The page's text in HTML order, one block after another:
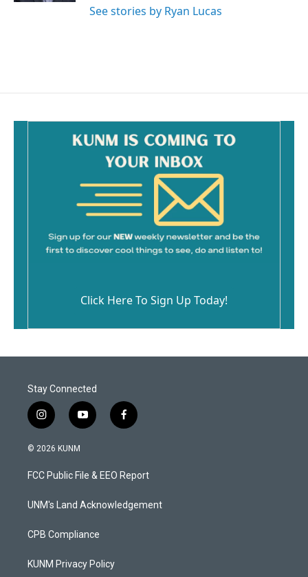
See stories by Ryan Lucas
Click Here To Sign Up Today!
Stay Connected
i
n
s
a
g
a
y
o
u
b
f
a
b
o
k
© 2026 KUNM
FCC Public File & EEO Report
UNM's Land Acknowledgement
CPB Compliance
KUNM Privacy Policy